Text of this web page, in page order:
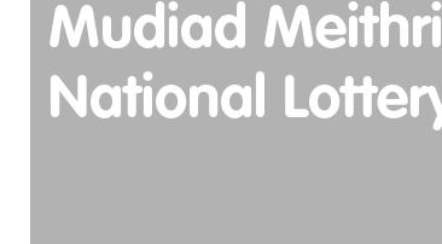
Mudiad
National